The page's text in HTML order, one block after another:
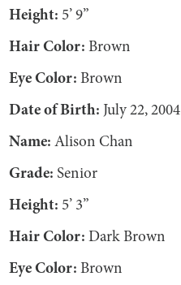
Height: 5’ 9”
Hair Color: Brown
Eye Color: Brown
Date of Birth: July 22, 2004
Name: Alison Chan
Grade: Senior
Height: 5’ 3”
Hair Color: Dark Brown
Eye Color: Brown